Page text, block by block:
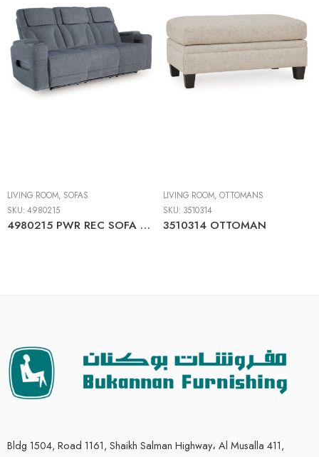
LIVING ROOM, SOFAS
SKU:4980215
4980215 PWR REC SOFA WITH ADJ HEADREST
LIVING ROOM, OTTOMANS
SKU: 3510314
3510314 OTTOMAN
Bldg 1504, Road 1161, Shaikh Salman Highway، Al Musalla 411,